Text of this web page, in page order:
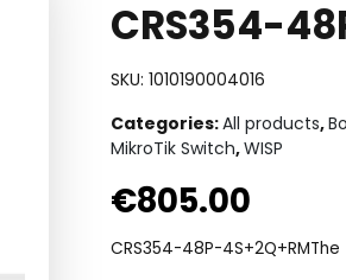
CRS354-
SKU: 1010190004016
Categories:All products,
MikroTik Switch,WISP
€805.00
CRS354-48P-4S+2Q+RM